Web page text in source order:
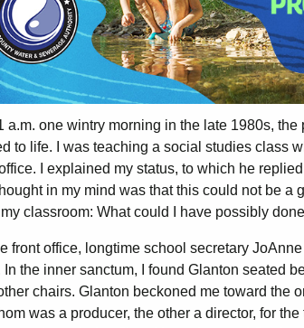
a.m. one wintry morning in the late 1980s,
to life. I was teaching a social studies class
I explained my status, to which he
in my mind was that this could not be
classroom: What could I have possibly
front office, longtime school secretary
the inner sanctum, I found Glanton seated
chairs. Glanton beckoned me toward the
was a producer, the other a director, for